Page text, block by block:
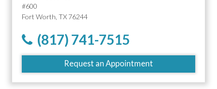
#600
Fort Worth, TX 76244
(817) 741-7515
Request an Appointment